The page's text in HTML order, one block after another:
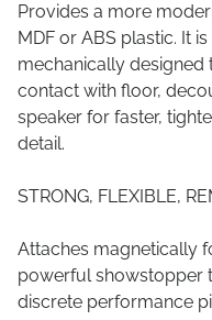
Provides a more
MDF or ABS plastic. It is
mechanically designed
contact with floor,
speaker for faster,
detail.
STRONG, FLEXIBLE,
Attaches magnetically
powerful showstopper
discrete performance